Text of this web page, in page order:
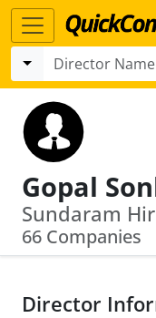
Gopal
66 Companies
Director